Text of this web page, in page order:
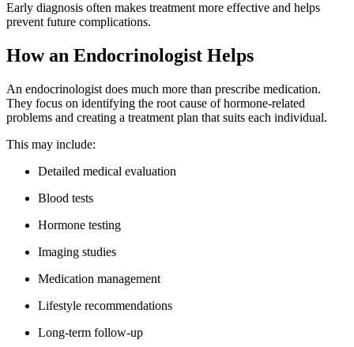
Early diagnosis often makes treatment more effective and helps
prevent future complications.
How an Endocrinologist Helps
An endocrinologist does much more than prescribe medication.
They focus on identifying the root cause of hormone-related
problems and creating a treatment plan that suits each individual.
This may include:
Detailed medical evaluation
Blood tests
Hormone testing
Imaging studies
Medication management
Lifestyle recommendations
Long-term follow-up